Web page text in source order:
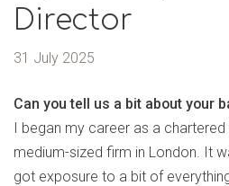
Director
31 July 2025
Can you tell us a bit about your
I began my career as a
medium-sized firm in London. It
got exposure to a bit of